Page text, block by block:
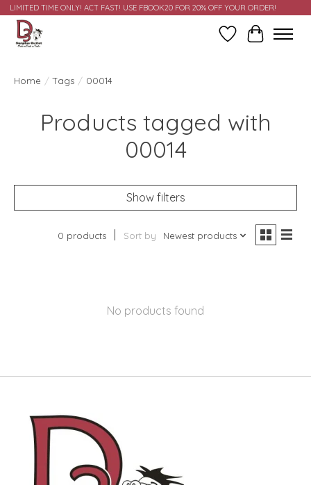
LIMITED TIME ONLY! ACT FAST! USE FBOOK20 FOR 20% OFF YOUR ORDER!
Wish ListCart
Home / Tags / 00014
Products tagged with
00014
Show filters
0 products Sort by Newest products
No products found